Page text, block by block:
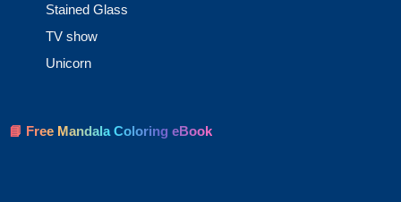
Stained Glass
TV show
Unicorn
📘 Free Mandala Coloring eBook